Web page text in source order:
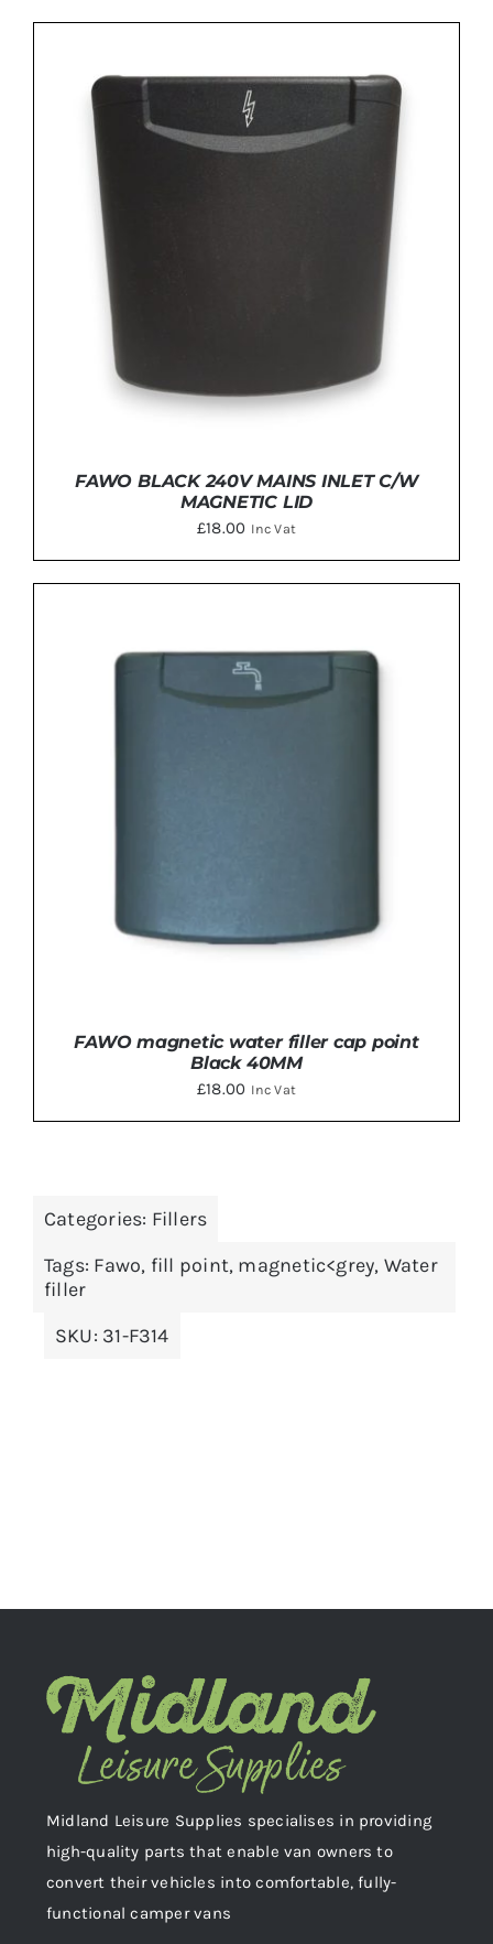
ADD TO BASKET
ADD TO BASKET DETAILS
FAWO BLACK 240V MAINS INLET C/W
MAGNETIC LID
£18.00 Inc Vat
ADD TO BASKET
FAWO magnetic water filler cap point
Black 40MM
£18.00 Inc Vat
Categories: Fillers
Tags: Fawo, fill point, magnetic<grey, Water
filler
SKU: 31-F314
Midland Leisure Supplies specialises in providing
high-quality parts that enable van owners to
convert their vehicles into comfortable, fully-
functional camper vans